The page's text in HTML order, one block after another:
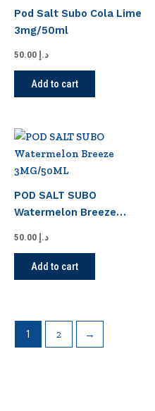
Pod Salt Subo Cola Lime
3mg/50ml
د.إ
Add to cart
POD SALT SUBO
Watermelon Breeze
د.إ
Add to cart
1 2 →